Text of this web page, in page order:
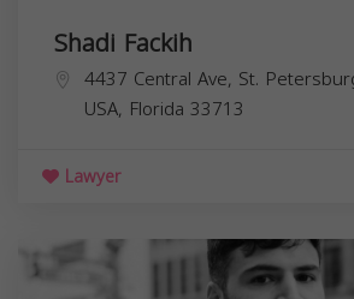
Shadi Fackih
4437 Central Ave, St.
USA, Florida 33713
Lawyer